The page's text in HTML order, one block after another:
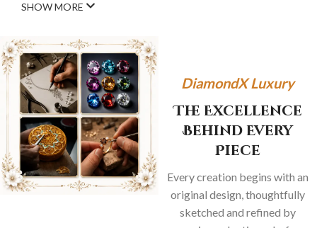
SHOW MORE
DiamondX Luxury
The Excellence
Behind Every
Piece
Every creation begins with an
original design, thoughtfully
sketched and refined by